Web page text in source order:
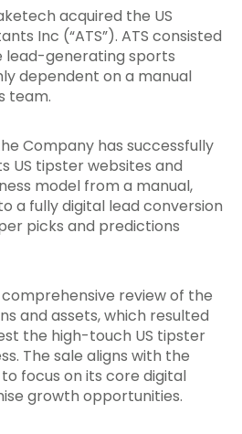
acquired the US
Inc (“ATS”). ATS consisted
lead-generating sports
dependent on a manual
team.
Company has successfully
US tipster websites and
model from a manual,
a fully digital lead conversion
picks and predictions
review of the
and assets, which resulted
the high-touch US tipster
The sale aligns with the
focus on its core digital
growth opportunities.